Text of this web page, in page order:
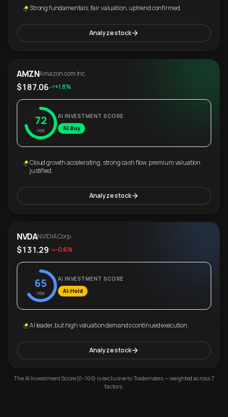
Strong fundamentals, fair valuation, uptrend confirmed.
Analyze stock
AMZNAmazon.com Inc.
$187.06 +1.8%
72
/100
AI INVESTMENT SCORE
AI: Buy
Cloud growth accelerating, strong cash flow, premium valuation
justified.
Analyze stock
NVDANVIDIA Corp.
$131.29 -0.6%
65
/100
AI INVESTMENT SCORE
AI: Hold
AI leader, but high valuation demands continued execution.
Analyze stock
The AI Investment Score (0–100) is exclusive to Trademates — weighted across 7
factors.